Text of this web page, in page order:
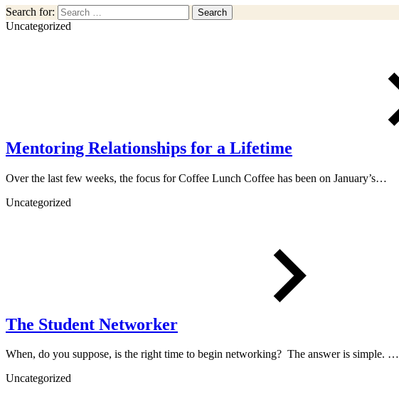
Search for: Search
Uncategorized
Mentoring Relationships for a Lifetime
Over the last few weeks, the focus for Coffee Lunch Coffee has been on January’s…
Uncategorized
The Student Networker
When, do you suppose, is the right time to begin networking? The answer is simple. …
Uncategorized